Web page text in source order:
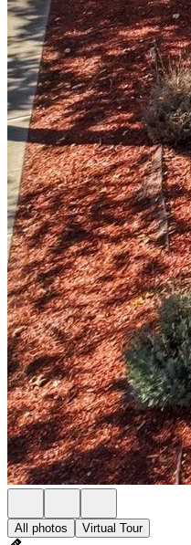
All photos Virtual Tour